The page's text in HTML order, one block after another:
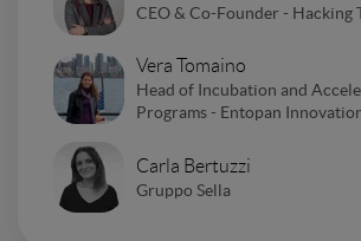
CEO & Co-Founder - Hacking
Vera Tomaino
Head of Incubation and
Programs - Entopan
Carla Bertuzzi
Gruppo Sella